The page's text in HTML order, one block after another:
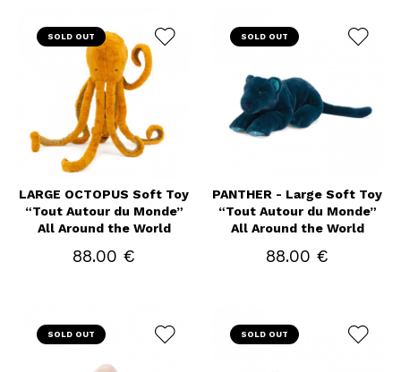
SOLD OUT
LARGE OCTOPUS Soft Toy
“Tout Autour du Monde”
All Around the World
88.00 €
SOLD OUT
PANTHER - Large Soft Toy
“Tout Autour du Monde”
All Around the World
88.00 €
SOLD OUT SOLD OUT